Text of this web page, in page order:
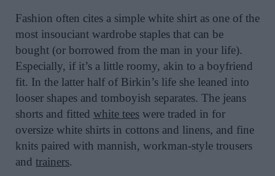
Fashion often cites a simple white shirt as one of the
most insouciant wardrobe staples that can be
bought (or borrowed from the man in your life).
Especially, if it’s a little roomy, akin to a boyfriend
fit. In the latter half of Birkin’s life she leaned into
looser shapes and tomboyish separates. The jeans
shorts and fitted white tees were traded in for
oversize white shirts in cottons and linens, and fine
knits paired with mannish, workman-style trousers
and trainers.